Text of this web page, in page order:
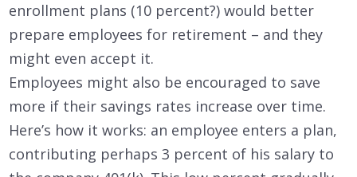
enrollment plans (10 percent?) would better
prepare employees for retirement – and they
might even accept it.
Employees might also be encouraged to save
more if their savings rates increase over time.
Here’s how it works: an employee enters a plan,
contributing perhaps 3 percent of his salary to